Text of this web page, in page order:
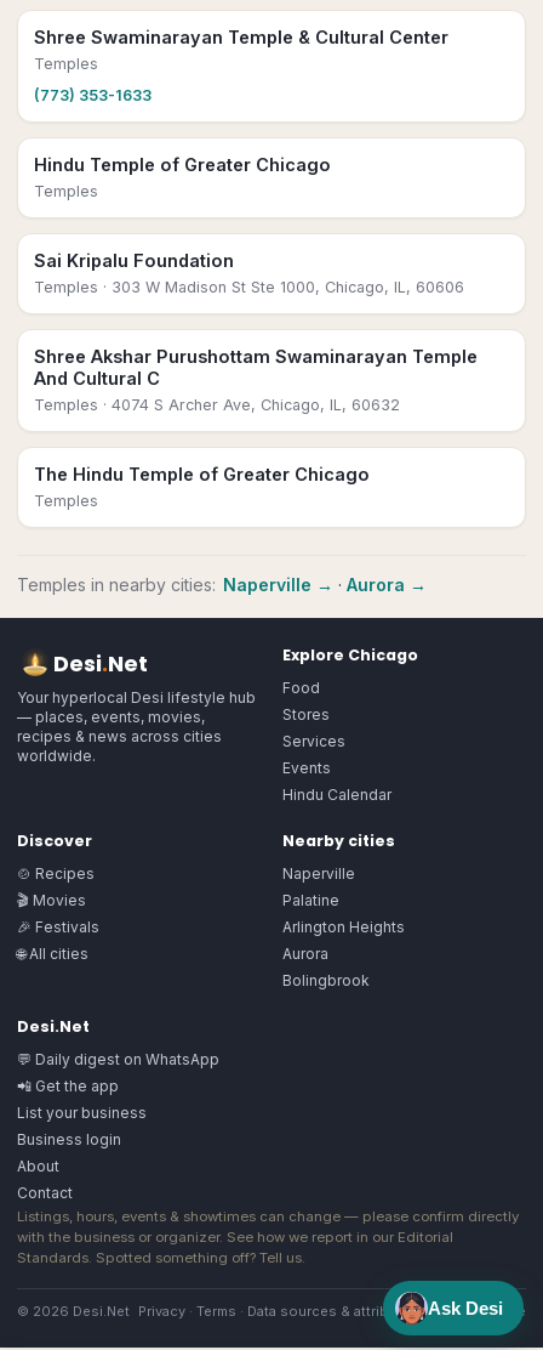
Shree Swaminarayan Temple & Cultural Center
Temples
(773) 353-1633
Hindu Temple of Greater Chicago
Temples
Sai Kripalu Foundation
Temples · 303 W Madison St Ste 1000, Chicago, IL, 60606
Shree Akshar Purushottam Swaminarayan Temple
And Cultural C
Temples · 4074 S Archer Ave, Chicago, IL, 60632
The Hindu Temple of Greater Chicago
Temples
Temples in nearby cities: Naperville → · Aurora →
Desi.Net
Your hyperlocal Desi lifestyle hub
— places, events, movies,
recipes & news across cities
worldwide.
Explore Chicago
Food
Stores
Services
Events
Hindu Calendar
Discover
🍲 Recipes
🎬 Movies
🎉 Festivals
🌐 All cities
Nearby cities
Naperville
Palatine
Arlington Heights
Aurora
Bolingbrook
Desi.Net
💬 Daily digest on WhatsApp
📲 Get the app
List your business
Business login
About
Contact
Listings, hours, events & showtimes can change — please confirm directly
with the business or organizer. See how we report in our Editorial
Standards. Spotted something off? Tell us.
© 2026 Desi.Net Privacy · Terms · Data sources & attribution·Image license
Ask Desi